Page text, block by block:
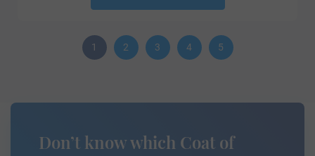
1 2 3 4 5
Don’t know which Coat of